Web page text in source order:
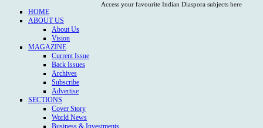
Access your favourite Indian Diaspora subjects here
HOME
ABOUT US
About Us
Vision
MAGAZINE
Current Issue
Back Issues
Archives
Subscribe
Advertise
SECTIONS
Cover Story
World News
Business & Investments